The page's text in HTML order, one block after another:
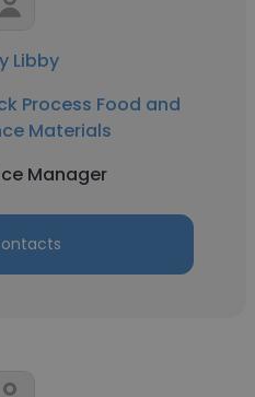
Libby
Process Food and
Materials
Manager